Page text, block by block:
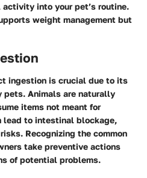
into your pet’s routine.
weight management but
ingestion is crucial due to its
pets. Animals are naturally
items not meant for
lead to intestinal blockage,
Recognizing the common
take preventive actions
of potential problems.